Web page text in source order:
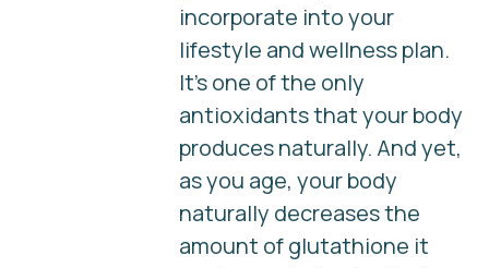
incorporate into your
lifestyle and wellness plan.
It’s one of the only
antioxidants that your body
produces naturally. And yet,
as you age, your body
naturally decreases the
amount of glutathione it